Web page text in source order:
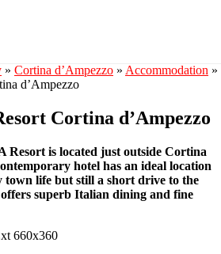
» Cortina d’Ampezzo » Accommodation »
d’Ampezzo
Cortina d’Ampezzo
Resort is located just outside Cortina
hotel has an ideal location
town life but still a short drive to the
superb Italian dining and fine